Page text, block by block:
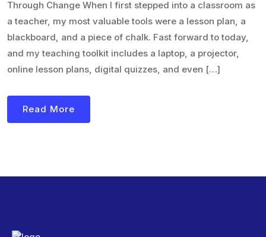
Through Change When I first stepped into a classroom as
a teacher, my most valuable tools were a lesson plan, a
blackboard, and a piece of chalk. Fast forward to today,
and my teaching toolkit includes a laptop, a projector,
online lesson plans, digital quizzes, and even […]
Read More